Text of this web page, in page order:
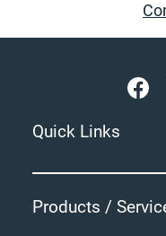
Quick Links
Products /